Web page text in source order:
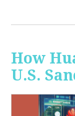
How
U.S.